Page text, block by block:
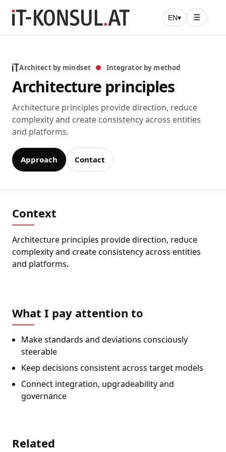
EN▾ ☰
Architect by mindset ● Integrator by method
Architecture principles
Architecture principles provide direction, reduce
complexity and create consistency across entities
and platforms.
Approach Contact
Context
Architecture principles provide direction, reduce
complexity and create consistency across entities
and platforms.
What I pay attention to
Make standards and deviations consciously
steerable
Keep decisions consistent across target models
Connect integration, upgradeability and
governance
Related